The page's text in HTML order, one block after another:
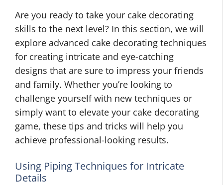
Are you ready to take your cake decorating
skills to the next level? In this section, we will
explore advanced cake decorating techniques
for creating intricate and eye-catching
designs that are sure to impress your friends
and family. Whether you’re looking to
challenge yourself with new techniques or
simply want to elevate your cake decorating
game, these tips and tricks will help you
achieve professional-looking results.
Using Piping Techniques for Intricate
Details